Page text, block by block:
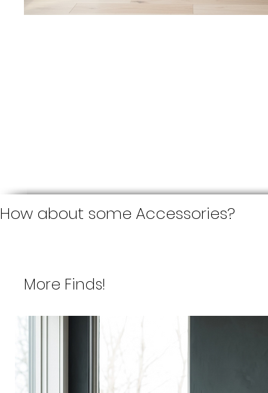
How about some Accessories?
More Finds!